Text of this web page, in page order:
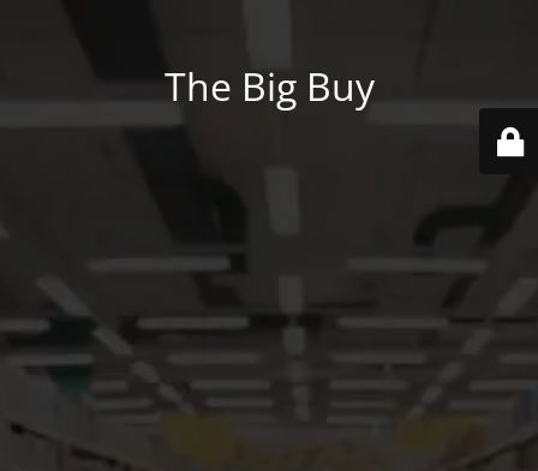
The Big Buy